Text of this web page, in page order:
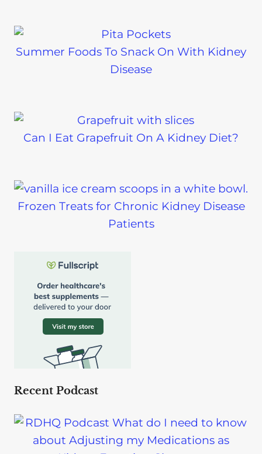
Summer Foods To Snack On With Kidney
Disease
Can I Eat Grapefruit On A Kidney Diet?
Frozen Treats for Chronic Kidney Disease
Patients
Recent Podcast